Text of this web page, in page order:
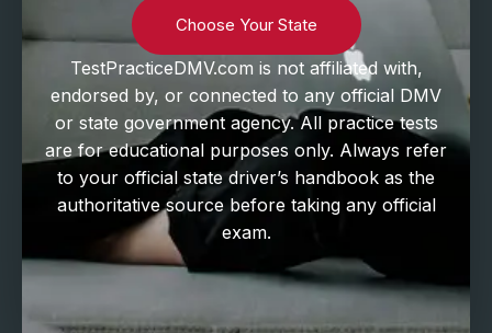
Choose Your State
TestPracticeDMV.com is not affiliated with,
endorsed by, or connected to any official DMV
or state government agency. All practice tests
are for educational purposes only. Always refer
to your official state driver’s handbook as the
authoritative source before taking any official
exam.